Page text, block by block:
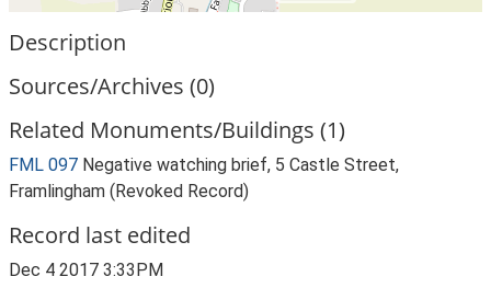
Description
Sources/Archives (0)
Related Monuments/Buildings (1)
FML 097 Negative watching brief, 5 Castle Street,
Framlingham (Revoked Record)
Record last edited
Dec 4 2017 3:33PM